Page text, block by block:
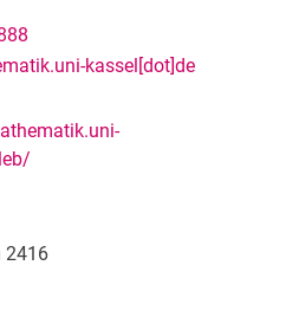
kassel[dot]de
2416